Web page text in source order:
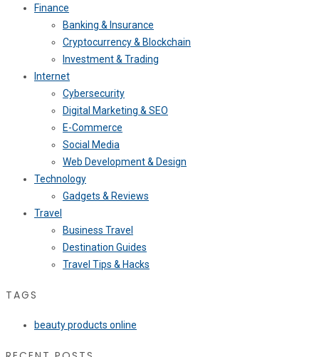
Finance
Banking & Insurance
Cryptocurrency & Blockchain
Investment & Trading
Internet
Cybersecurity
Digital Marketing & SEO
E-Commerce
Social Media
Web Development & Design
Technology
Gadgets & Reviews
Travel
Business Travel
Destination Guides
Travel Tips & Hacks
TAGS
beauty products online